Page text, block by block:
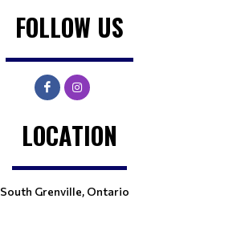
FOLLOW US
LOCATION
South Grenville, Ontario